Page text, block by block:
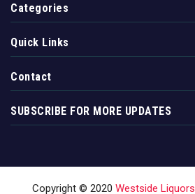
Categories
Quick Links
Contact
SUBSCRIBE FOR MORE UPDATES
Copyright © 2020 Westside Liquors